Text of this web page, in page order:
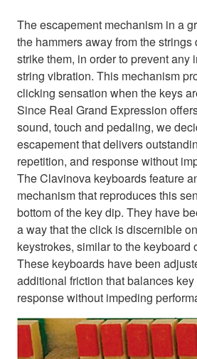
The escapement mechanism in a
the hammers away from the strings
strike them, in order to prevent any
string vibration. This mechanism
clicking sensation when the keys
Since Real Grand Expression
sound, touch and pedaling, we
escapement that delivers
repetition, and response without
The Clavinova keyboards feature
mechanism that reproduces this
bottom of the key dip. They have
a way that the click is discernible
keystrokes, similar to the keyboard
These keyboards have been
additional friction that balances
response without impeding